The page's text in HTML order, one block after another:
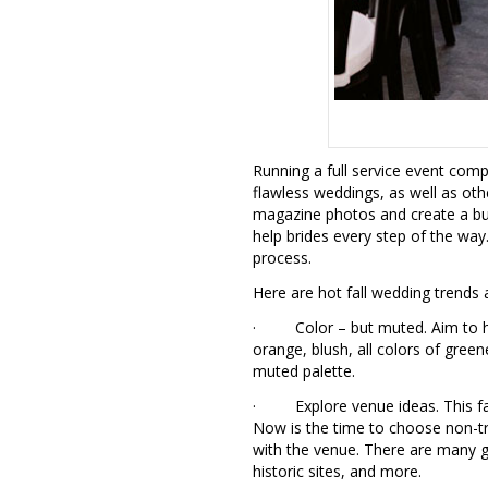
Running a full service event
flawless weddings, as well as
magazine photos and create a
help brides every step of the
process.
Here are hot fall wedding trends
· Color – but muted. Aim to
orange, blush, all colors of
muted palette.
· Explore venue ideas. This
Now is the time to choose non-
with the venue. There are many
historic sites, and more.